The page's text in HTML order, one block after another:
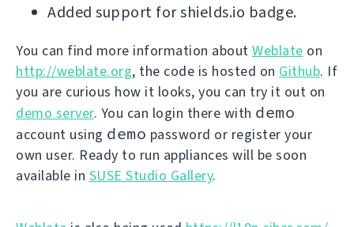
Added support for shields.io badge.
You can find more information about Weblate on
http://weblate.org, the code is hosted on Github. If
you are curious how it looks, you can try it out on
demo server. You can login there with demo
account using demo password or register your
own user. Ready to run appliances will be soon
available in SUSE Studio Gallery.